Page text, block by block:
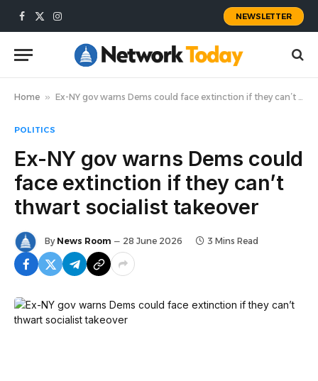
Facebook
X
Instagram
NEWSLETTER
Home » Ex-NY gov warns Dems could face extinction if they can’t thwart socialist takeover
POLITICS
Ex-NY gov warns Dems could
face extinction if they can’t
thwart socialist takeover
By News Room 28 June 2026 3 Mins Read